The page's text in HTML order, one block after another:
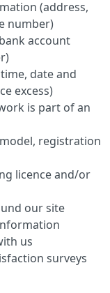
(address,
number)
account
date and
excess)
is part of an
registration
licence and/or
our site
us
surveys